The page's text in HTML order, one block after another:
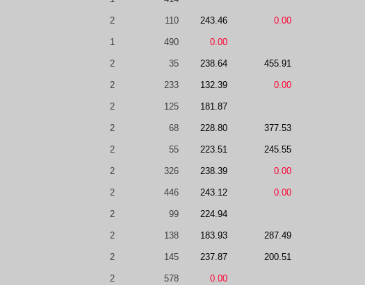
2 110 243.46 0.00
1 490 0.00
2 35 238.64 455.91
2 233 132.39 0.00
2 125 181.87
2 68 228.80 377.53
2 55 223.51 245.55
2 326 238.39 0.00
2 446 243.12 0.00
2 99 224.94
2 138 183.93 287.49
2 145 237.87 200.51
2 578 0.00